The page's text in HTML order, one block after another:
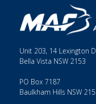
To see isolated
Our Mission
Serving together
Embodied in six key
Unit 203, 14 Lexington
Bella Vista NSW 2153
PO Box 7187
Baulkham Hills NSW